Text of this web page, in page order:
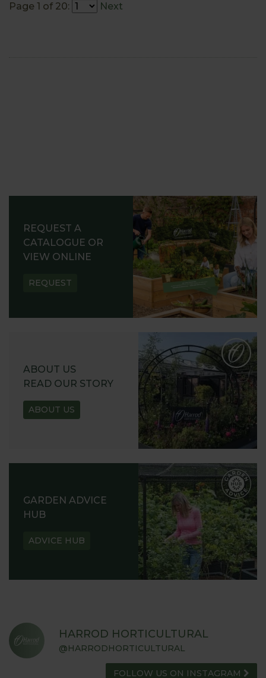
Page 1 of 20: Next
REQUEST A
CATALOGUE OR
VIEW ONLINE
REQUEST
ABOUT US
READ OUR STORY
ABOUT US
GARDEN ADVICE
HUB
ADVICE HUB
HARROD HORTICULTURAL
@HARRODHORTICULTURAL
FOLLOW US ON INSTAGRAM